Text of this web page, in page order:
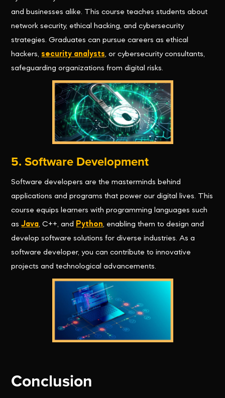
and businesses alike. This course teaches students about
network security, ethical hacking, and cybersecurity
strategies. Graduates can pursue careers as ethical
hackers, security analysts, or cybersecurity consultants,
safeguarding organizations from digital risks.
5. Software Development
Software developers are the masterminds behind
applications and programs that power our digital lives. This
course equips learners with programming languages such
asJava, C++, and Python, enabling them to design and
develop software solutions for diverse industries. As a
software developer, you can contribute to innovative
projects and technological advancements.
Conclusion